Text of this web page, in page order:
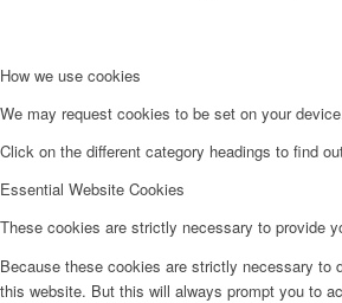
How we use cookies
We may request cookies to be set on your
Click on the different category headings to find
Essential Website Cookies
These cookies are strictly necessary to provide
Because these cookies are strictly necessary to
this website. But this will always prompt you to